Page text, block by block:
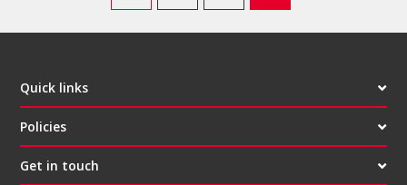
Quick links
Policies
Get in touch